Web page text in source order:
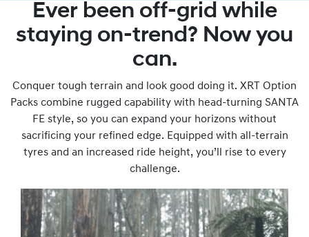
Ever been off-grid while
staying on-trend? Now you
can.
Conquer tough terrain and look good doing it. XRT Option
Packs combine rugged capability with head-turning SANTA
FE style, so you can expand your horizons without
sacrificing your refined edge. Equipped with all-terrain
tyres and an increased ride height, you’ll rise to every
challenge.